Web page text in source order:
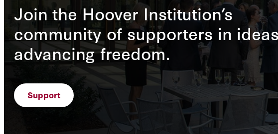
Join the Hoover Institution’s
community of supporters in ideas
advancing freedom.
Support